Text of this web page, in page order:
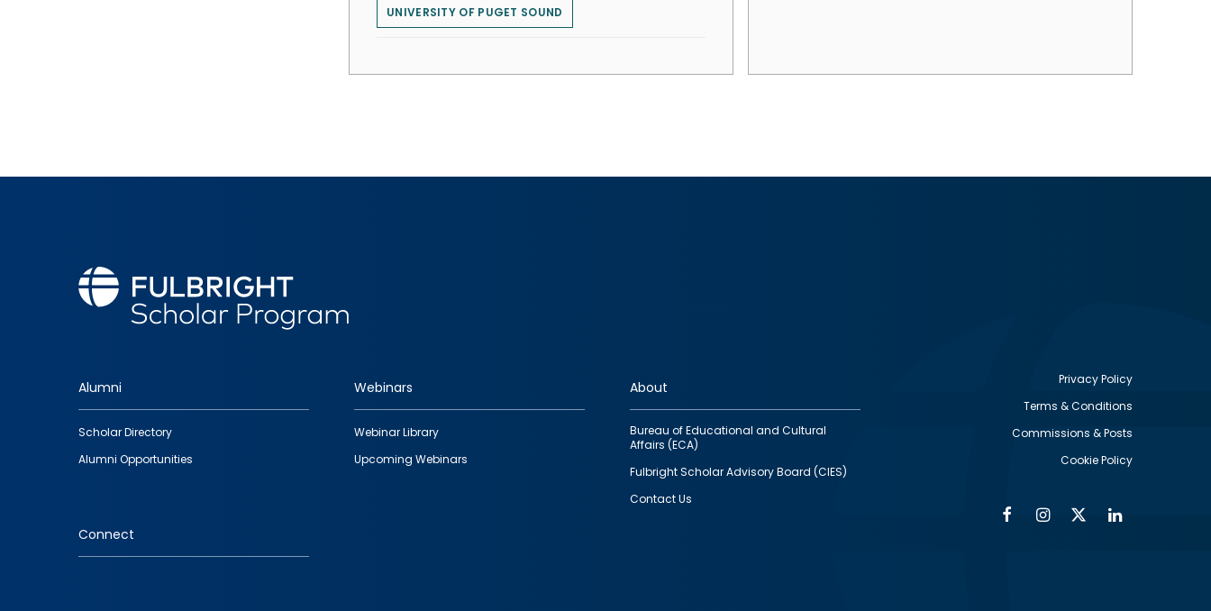
UNIVERSITY OF PUGET SOUND
Footer
quick
links
Alumni
Scholar Directory
Alumni Opportunities
Webinars
Webinar Library
Upcoming Webinars
About
Bureau of Educational and Cultural
Affairs (ECA)
Fulbright Scholar Advisory Board (CIES)
Contact Us
Connect
Privacy Policy
Terms & Conditions
Commissions & Posts
Cookie Policy
FacebookInstagram
Twitter